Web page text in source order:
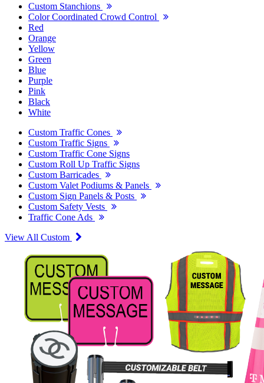
Custom Stanchions
Color Coordinated Crowd Control
Red
Orange
Yellow
Green
Blue
Purple
Pink
Black
White
Custom Traffic Cones
Custom Traffic Signs
Custom Traffic Cone Signs
Custom Roll Up Traffic Signs
Custom Barricades
Custom Valet Podiums & Panels
Custom Sign Panels & Posts
Custom Safety Vests
Traffic Cone Ads
View All Custom